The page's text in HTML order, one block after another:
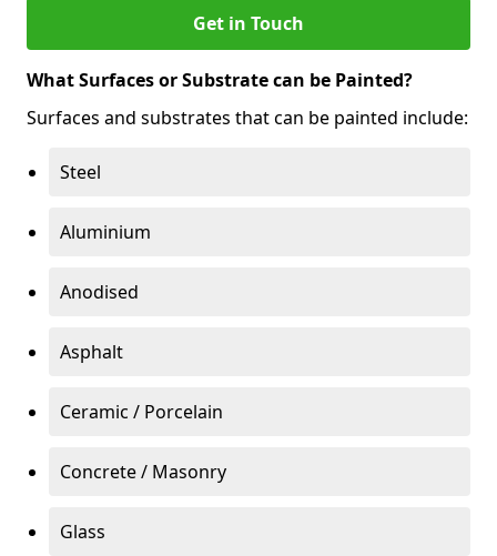
Get in Touch
What Surfaces or Substrate can be Painted?
Surfaces and substrates that can be painted include:
Steel
Aluminium
Anodised
Asphalt
Ceramic / Porcelain
Concrete / Masonry
Glass